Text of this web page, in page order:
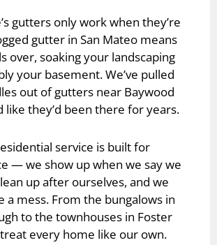
gutters only work when they’re
gutter in San Mateo means
over, soaking your landscaping
your basement. We’ve pulled
out of gutters near Baywood
like they’d been there for years.
service is built for
— we show up when we say we
up after ourselves, and we
a mess. From the bungalows in
to the townhouses in Foster
every home like our own.